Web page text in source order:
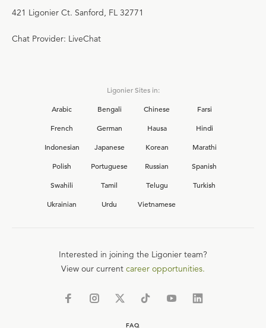
421 Ligonier Ct. Sanford, FL 32771
Chat Provider: LiveChat
Ligonier Sites in:
Arabic
Bengali Chinese
Farsi
French
German Hausa
Hindi
Indonesian
Japanese Korean
Marathi
Polish
Portuguese Russian
Spanish
Swahili
Tamil Telugu
Turkish
Ukrainian
Urdu Vietnamese
Interested in joining the Ligonier team?
View our current career opportunities.
FAQ